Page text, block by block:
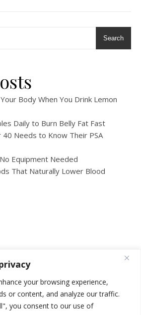
your browsing experience,
or content, and analyze our traffic.
you consent to our use of
Search
Body When You Drink Lemon
Daily to Burn Belly Fat Fast
Needs to Know Their PSA
Equipment Needed
That Naturally Lower Blood